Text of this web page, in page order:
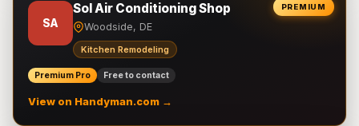
PREMIUM
SA
Sol Air Conditioning Shop
Woodside, DE
Kitchen Remodeling
Premium Pro Free to contact
View on Handyman.com →